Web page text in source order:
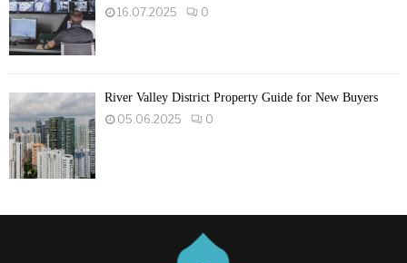
16.07.2025
0
River Valley District Property Guide for New Buyers
05.06.2025
0